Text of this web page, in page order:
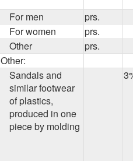
For men
prs.
For women
prs.
Other
prs.
Other:
Sandals and
similar footwear
of plastics,
produced in one
piece by molding